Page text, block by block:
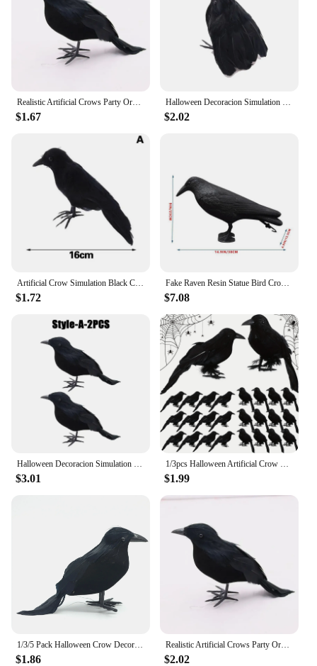
Realistic Artificial Crows Party Ornament Halloween Decorations 2023 Halloween Party Props Horror Crow Decoration
$1.67
Halloween Decoracion Simulation Black Crow Raven Bird Repellent Pest Control Pigeon Repellent Garden Decoration Outdoor
$2.02
Artificial Crow Simulation Black Crow Animal Model Black Bird Raven Prop Scary Decoration For Halloween Party Supplies
$1.72
Fake Raven Resin Statue Bird Crow Sculpture Outdoor Crows Halloween Decor Creative for Garden Courtyard Animal Decoration
$7.08
Halloween Decoracion Simulation Black Crow Raven Bird Repellent Pest Control Pigeon Repellent Garden Decoration Outdoor
$3.01
1/3pcs Halloween Artificial Crow Simulation Black Crow Animal Model Black Bird Raven Prop Scary Decoration For Halloween Party
$1.99
1/3/5 Pack Halloween Crow Decorations, Realistic Handmade Black Feather Crows Prop Ravens for Outdoors Indoors Halloween Decor
$1.86
Realistic Artificial Crows Party Ornament Halloween Decorations 2023 Halloween Party Props Horror Crow Decoration
$2.02